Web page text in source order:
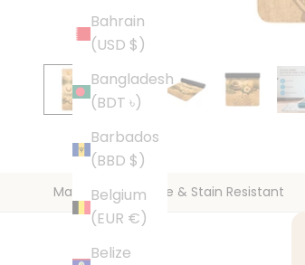
Bahrain
(USD $)
Bangladesh
(BDT ৳)
Barbados
(BBD $)
Belgium
(EUR €)
Belize
Machine Washable & Stain Resistant